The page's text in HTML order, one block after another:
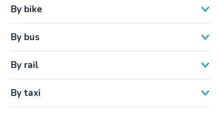
By bike
By bus
By rail
By taxi